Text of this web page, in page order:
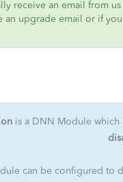
receive an email from
upgrade email or if
is a DNN Module which
can be configured to